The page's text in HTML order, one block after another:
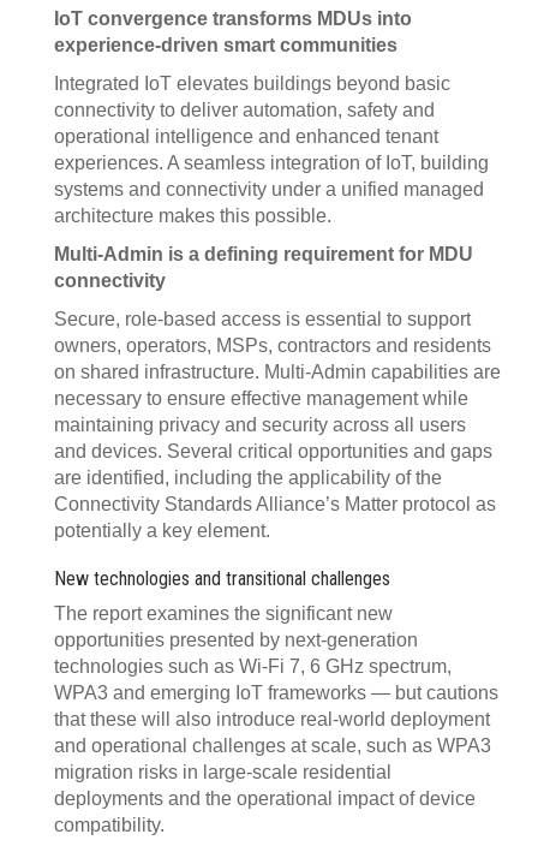
IoT convergence transforms MDUs into
experience-driven smart communities
Integrated IoT elevates buildings beyond basic
connectivity to deliver automation, safety and
operational intelligence and enhanced tenant
experiences. A seamless integration of IoT, building
systems and connectivity under a unified managed
architecture makes this possible.
Multi-Admin is a defining requirement for MDU
connectivity
Secure, role-based access is essential to support
owners, operators, MSPs, contractors and residents
on shared infrastructure. Multi-Admin capabilities are
necessary to ensure effective management while
maintaining privacy and security across all users
and devices. Several critical opportunities and gaps
are identified, including the applicability of the
Connectivity Standards Alliance’s Matter protocol as
potentially a key element.
New technologies and transitional challenges
The report examines the significant new
opportunities presented by next-generation
technologies such as Wi-Fi 7, 6 GHz spectrum,
WPA3 and emerging IoT frameworks — but cautions
that these will also introduce real-world deployment
and operational challenges at scale, such as WPA3
migration risks in large-scale residential
deployments and the operational impact of device
compatibility.